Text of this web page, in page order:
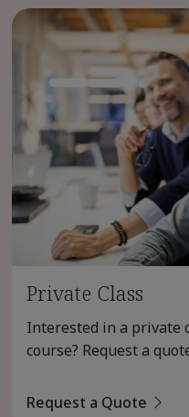
Private Class
Interested in a private
course? Request a
Request a Quote